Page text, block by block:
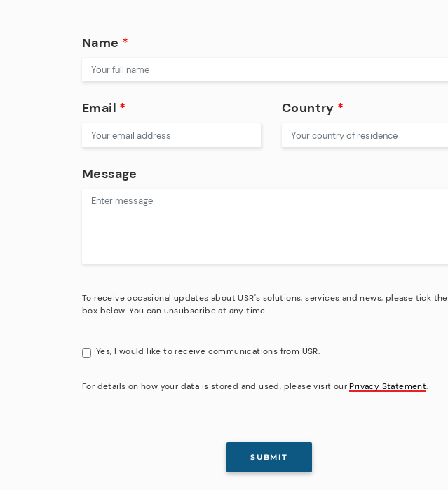
Name *
Email * Country *
Message
To receive occasional updates about USR's solutions, services and news, please tick the
box below. You can unsubscribe at any time.
Yes, I would like to receive communications from USR.
For details on how your data is stored and used, please visit our Privacy Statement.
SUBMIT